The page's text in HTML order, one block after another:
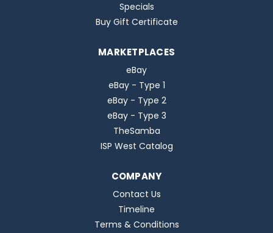
Specials
Buy Gift Certificate
MARKETPLACES
eBay
eBay - Type 1
eBay - Type 2
eBay - Type 3
TheSamba
ISP West Catalog
COMPANY
Contact Us
Timeline
Terms & Conditions